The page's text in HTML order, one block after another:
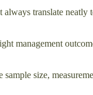
translate neatly
management
sample size,